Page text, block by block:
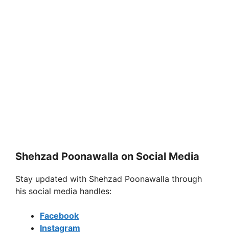
Shehzad Poonawalla on Social Media
Stay updated with Shehzad Poonawalla through
his social media handles:
Facebook
Instagram